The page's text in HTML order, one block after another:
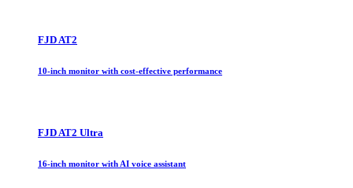
FJD AT2
10-inch monitor with cost-effective performance
FJD AT2 Ultra
16-inch monitor with AI voice assistant